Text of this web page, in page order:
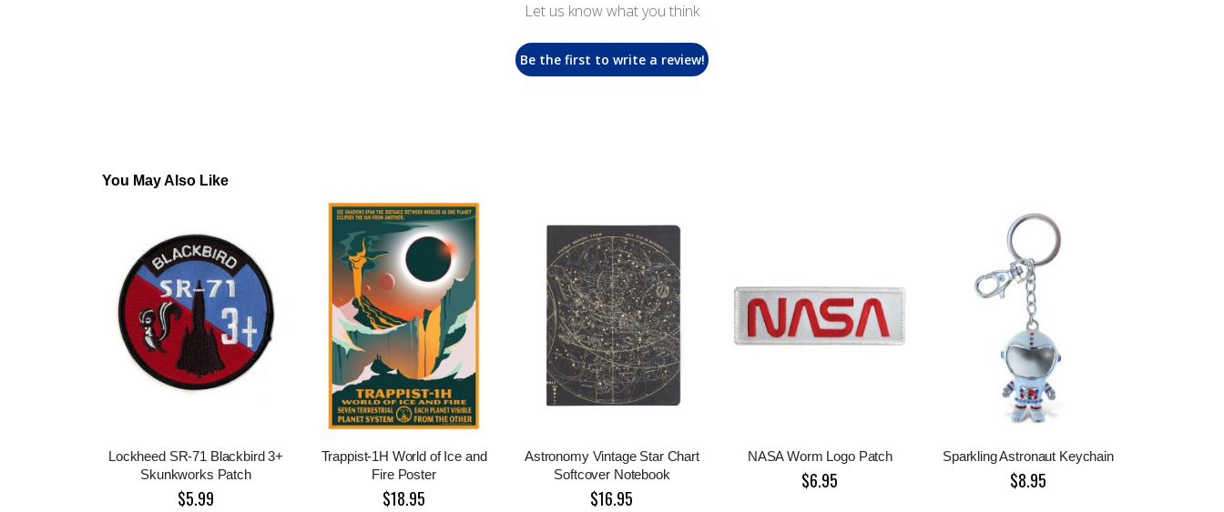
Let us know what you think
Be the first to write a review!
You May Also Like
Lockheed SR-71 Blackbird 3+
Skunkworks Patch
$5.99
Trappist-1H World of Ice and
Fire Poster
$18.95
Astronomy Vintage Star Chart
Softcover Notebook
$16.95
NASA Worm Logo Patch
$6.95
Sparkling Astronaut Keychain
$8.95